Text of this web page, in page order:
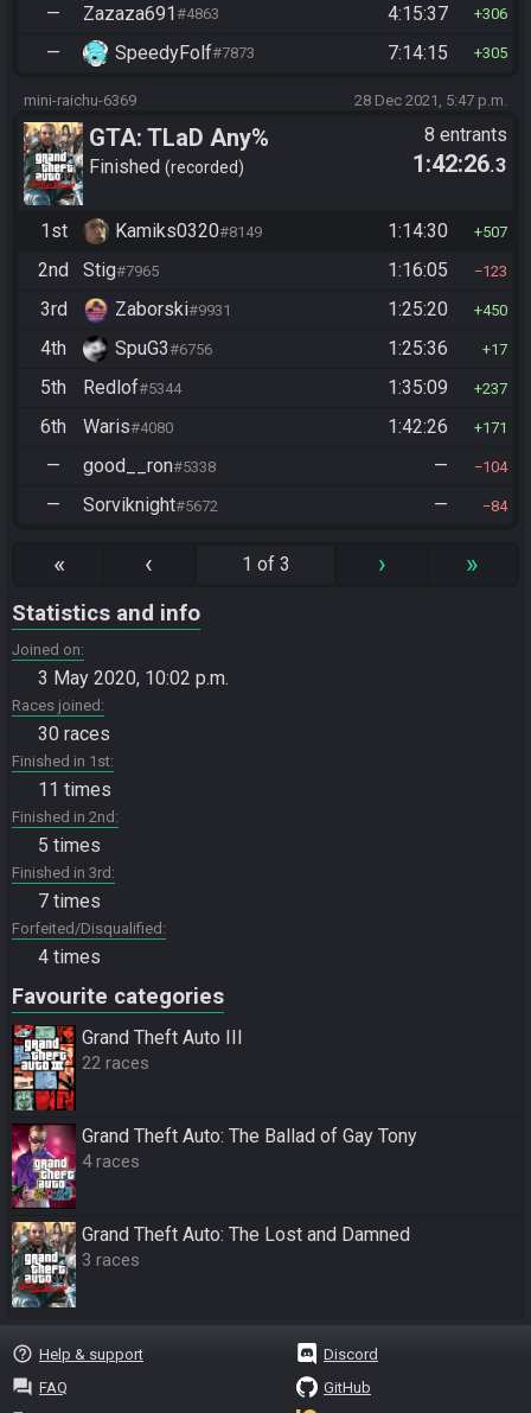
— Zazaza691#4863 4:15:37 306
— SpeedyFolf#7873 7:14:15 305
mini-raichu-6369 28 Dec 2021, 5:47 p.m.
GTA: TLaD Any%
Finished recorded
8 entrants
1:42:26.3
1st Kamiks0320#8149 1:14:30 507
2nd Stig#7965 1:16:05 123
3rd Zaborski#9931 1:25:20 450
4th SpuG3#6756 1:25:36 17
5th Redlof#5344 1:35:09 237
6th Waris#4080 1:42:26 171
— good__ron#5338 — 104
— Sorviknight#5672 — 84
« ‹ 1 of 3 › »
Statistics and info
Joined on
3 May 2020, 10:02 p.m.
Races joined
30 races
Finished in 1st
11 times
Finished in 2nd
5 times
Finished in 3rd
7 times
Forfeited/Disqualified
4 times
Favourite categories
Grand Theft Auto III
22 races
Grand Theft Auto: The Ballad of Gay Tony
4 races
Grand Theft Auto: The Lost and Damned
3 races
help_outline Help & support
question_answer FAQ
Discord
GitHub